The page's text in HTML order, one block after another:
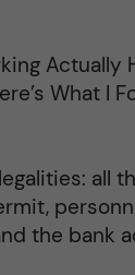
Actually
What I
all
the bank